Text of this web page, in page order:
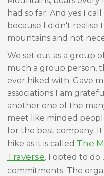
had so far. And yes I
because I didn't realise
mountains and not
We set out as a group
much a group person,
ever hiked with. Gave
associations I am
another one of the
meet like minded
for the best company. It
hike as it is called The
Traverse. I opted to do
commitments. The